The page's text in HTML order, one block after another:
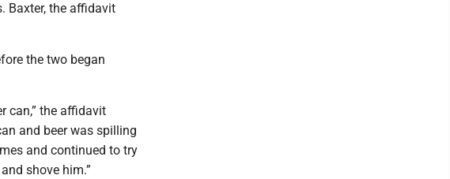
Baxter, the affidavit
the two began
can,” the affidavit
and beer was spilling
and continued to try
shove him.”